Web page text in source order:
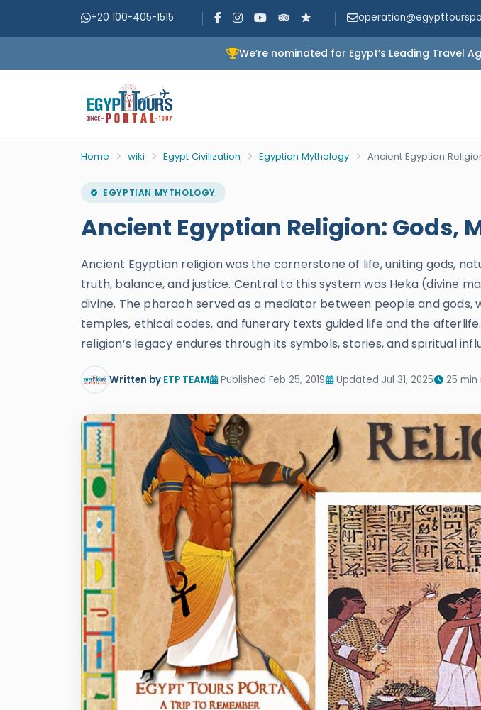
+20 100-405-1515
We’re nominated for Egypt’s Leading Travel
Home wiki Egypt Civilization Egyptian Mythology Ancient Egyptian
EGYPTIAN MYTHOLOGY
Ancient Egyptian Religion: Gods,
Ancient Egyptian religion was the cornerstone of life, uniting gods,
truth, balance, and justice. Central to this system was Heka (divine
divine. The pharaoh served as a mediator between people and
temples, ethical codes, and funerary texts guided life and the
religion’s legacy endures through its symbols, stories, and spiritual
Written by ETP TEAM Published Feb 25, 2019 Updated Jul 31, 2025 25 min